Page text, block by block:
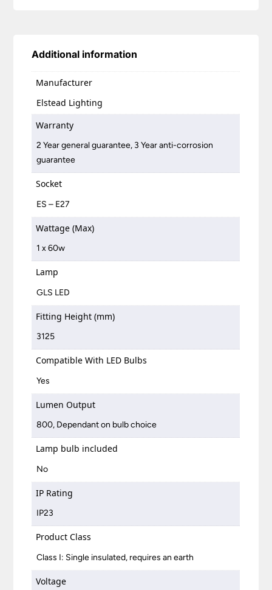
Additional information
Manufacturer
Elstead Lighting
Warranty
2 Year general guarantee, 3 Year anti-corrosion
guarantee
Socket
ES – E27
Wattage (Max)
1 x 60w
Lamp
GLS LED
Fitting Height (mm)
3125
Compatible With LED Bulbs
Yes
Lumen Output
800, Dependant on bulb choice
Lamp bulb included
No
IP Rating
IP23
Product Class
Class I: Single insulated, requires an earth
Voltage